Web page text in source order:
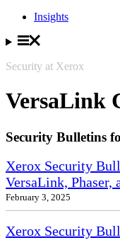
Insights
Security at Xerox
VersaLink
Security Bulletins
Xerox Security
VersaLink, Phaser,
February 3, 2025
Xerox Security